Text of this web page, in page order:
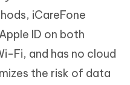
iCareFone
ID on both
Fi, and has no cloud
the risk of data